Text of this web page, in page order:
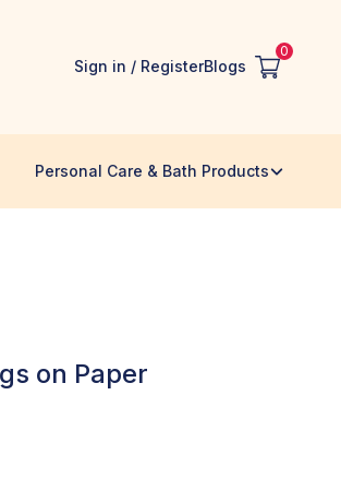
Sign in / RegisterBlogs
0
Personal Care & Bath Products
on Paper